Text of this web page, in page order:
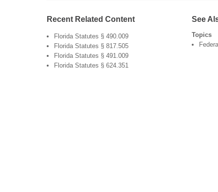
Recent Related Content
Florida Statutes § 490.009
Florida Statutes § 817.505
Florida Statutes § 491.009
Florida Statutes § 624.351
See
Topics